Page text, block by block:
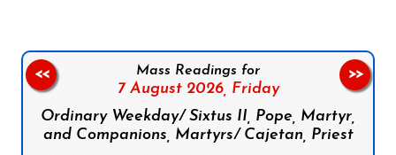
Mass Readings for
7 August 2026, Friday
Ordinary Weekday/ Sixtus II, Pope, Martyr,
and Companions, Martyrs/ Cajetan, Priest
<< >>